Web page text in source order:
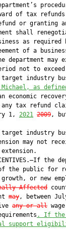
of tax
or granting
shall
as required
of a
department may
not to exceed
industry
as
economic
tax refund
1,
2021 2009,
industry
may not
the
the public for
or new
Affected
may, between
any or all
. If the
support